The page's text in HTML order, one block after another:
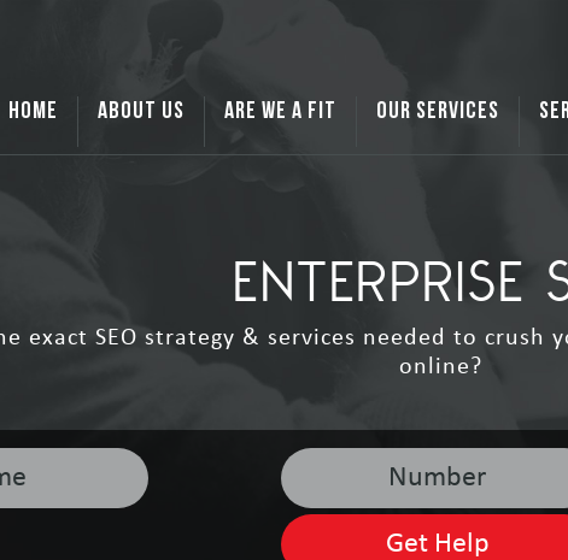
HOME ABOUT US ARE WE A FIT OUR SERVICES
ENTERPRISE
exact SEO strategy & services needed to
online?